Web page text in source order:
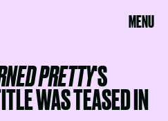
MENU
PRETTY'S
WAS TEASED IN